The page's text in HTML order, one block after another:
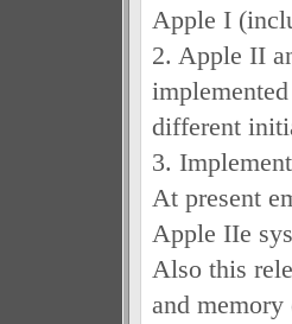
Apple I
2. Apple II
different
3.
At present
Apple IIe
Also this
and memory